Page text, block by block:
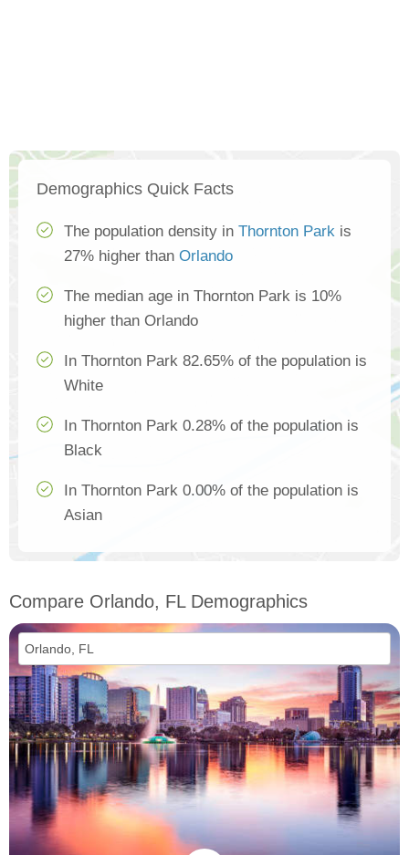
Demographics Quick Facts
The population density in Thornton Park is
27% higher than Orlando
The median age in Thornton Park is 10%
higher than Orlando
In Thornton Park 82.65% of the population is
White
In Thornton Park 0.28% of the population is
Black
In Thornton Park 0.00% of the population is
Asian
Compare Orlando, FL Demographics